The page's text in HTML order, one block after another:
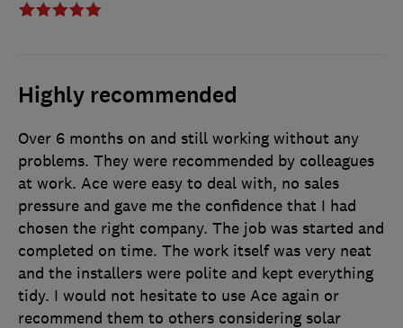
Highly recommended
Over 6 months on and still working without any
problems. They were recommended by colleagues
at work. Ace were easy to deal with, no sales
pressure and gave me the confidence that I had
chosen the right company. The job was started and
completed on time. The work itself was very neat
and the installers were polite and kept everything
tidy. I would not hesitate to use Ace again or
recommend them to others considering solar